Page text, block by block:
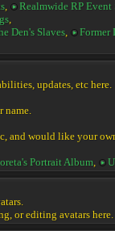
,
Realmwide RP Event
,
Den's Slaves,
Former
updates, etc here.
name.
and would like your
Portrait Album,
or editing avatars here.